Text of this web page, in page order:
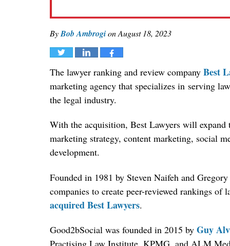
ByBob AmbrogionAugust 18, 2023
Tweet Share Share
The lawyer ranking and review company Best
marketing agency that specializes in serving
the legal industry.
With the acquisition, Best Lawyers will
marketing strategy, content marketing, social
development.
Founded in 1981 by Steven Naifeh and
companies to create peer-reviewed rankings
acquired Best Lawyers.
Good2bSocial was founded in 2015 by Guy